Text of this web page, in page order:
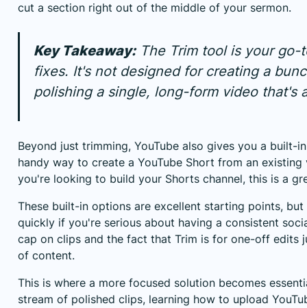
cut a section right out of the middle of your sermon.
Key Takeaway:The Trim tool is your go-
fixes. It's not designed for creating a
polishing a single, long-form video that's
Beyond just trimming, YouTube also gives you a built-
handy way to create a YouTube Short from an existing
you're looking to build your Shorts channel, this is a
These built-in options are excellent starting points,
quickly if you're serious about having a consistent
cap on clips and the fact that Trim is for one-off edits
of content.
This is where a more focused solution becomes
stream of polished clips, learning how to upload